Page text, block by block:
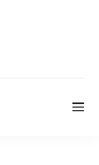
Christy's Pastry